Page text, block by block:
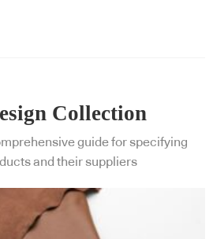
Collection
guide for specifying
and their suppliers